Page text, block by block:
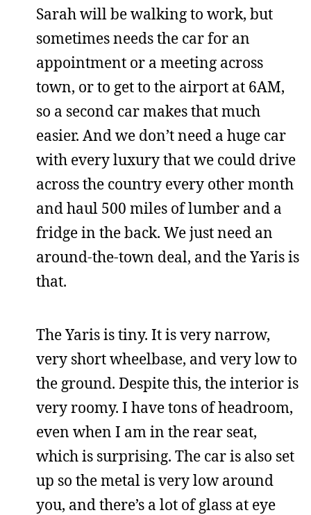
Sarah will be walking to work, but
sometimes needs the car for an
appointment or a meeting across
town, or to get to the airport at 6AM,
so a second car makes that much
easier. And we don’t need a huge car
with every luxury that we could drive
across the country every other month
and haul 500 miles of lumber and a
fridge in the back. We just need an
around-the-town deal, and the Yaris is
that.
The Yaris is tiny. It is very narrow,
very short wheelbase, and very low to
the ground. Despite this, the interior is
very roomy. I have tons of headroom,
even when I am in the rear seat,
which is surprising. The car is also set
up so the metal is very low around
you, and there’s a lot of glass at eye